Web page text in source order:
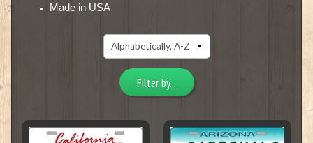
Made in USA
Filter by...